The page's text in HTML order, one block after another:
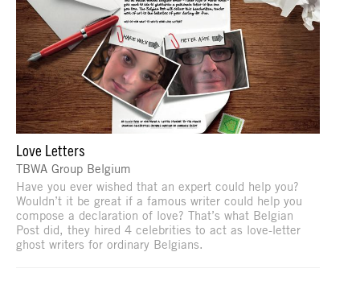
Love Letters
TBWA Group Belgium
Have you ever wished that an expert could help you?
Wouldn’t it be great if a famous writer could help you
compose a declaration of love? That’s what Belgian
Post did, they hired 4 celebrities to act as love-letter
ghost writers for ordinary Belgians.